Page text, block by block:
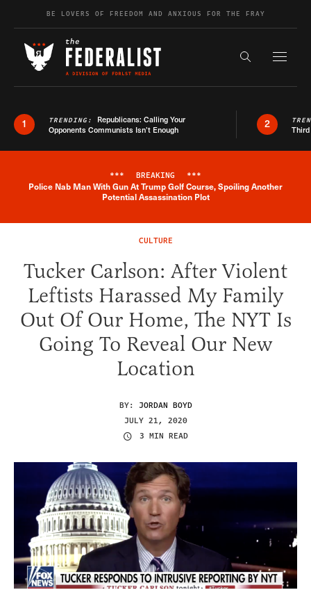
Skip to contentBE LOVERS OF FREEDOM AND ANXIOUS FOR THE FRAY
Search the
1 TRENDING: Republicans: Calling Your
Opponents Communists Isn’t Enough
2
Breaking News Alert
*** BREAKING ***
Police Nab Man With Gun At Trump Golf Course, Spoiling Another
Potential Assassination Plot
CULTURE
Tucker Carlson: After Violent
Leftists Harassed My Family
Out Of Our Home, The NYT Is
Going To Reveal Our New
Location
BY: JORDAN BOYD
JULY 21, 2020
3 MIN READ